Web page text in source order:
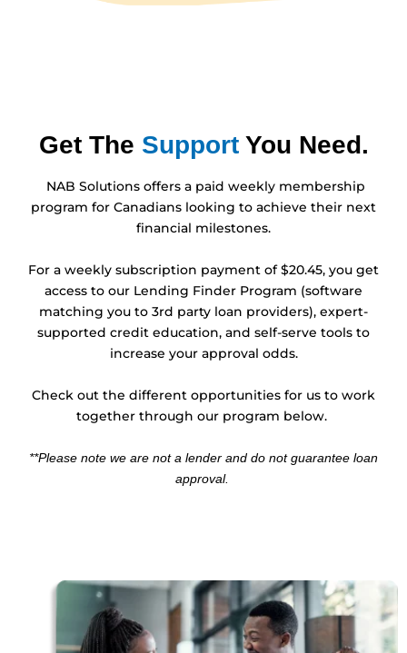
Get The Support You Need.
NAB Solutions offers a paid weekly membership
program for Canadians looking to achieve their next
financial milestones.
For a weekly subscription payment of $20.45, you get
access to our Lending Finder Program (software
matching you to 3rd party loan providers), expert-
supported credit education, and self-serve tools to
increase your approval odds.
Check out the different opportunities for us to work
together through our program below.
**Please note we are not a lender and do not guarantee loan
approval.